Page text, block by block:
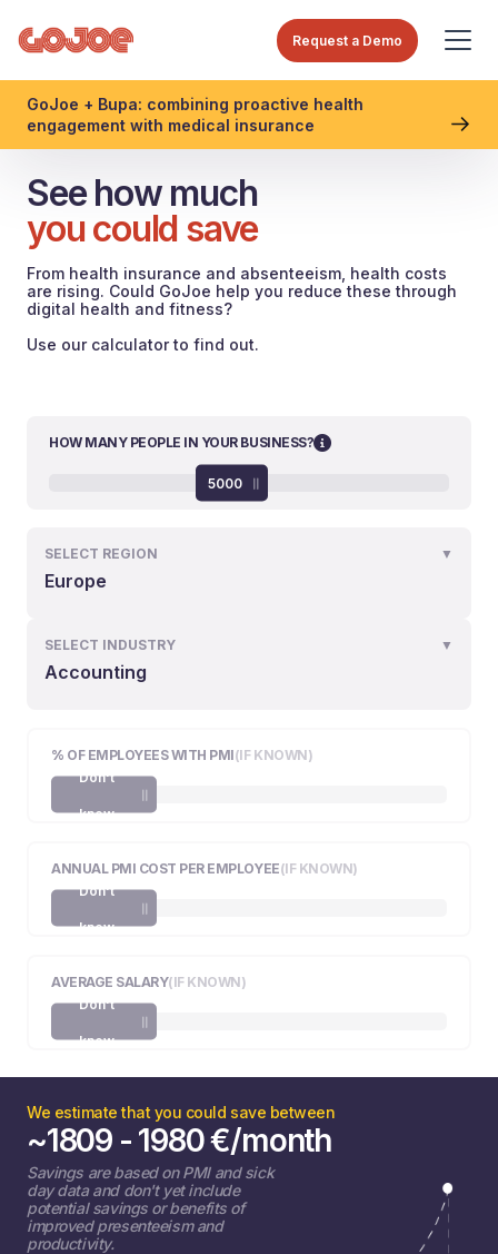
Request a Demo
GoJoe + Bupa: combining proactive health
engagement with medical insurance
See how much
you could save
From health insurance and absenteeism, health costs
are rising. Could GoJoe help you reduce these through
digital health and fitness?
Use our calculator to find out.
HOW MANY PEOPLE IN YOUR BUSINESS?
5000
SELECT REGION ▼
Europe
SELECT INDUSTRY ▼
Accounting
% OF EMPLOYEES WITH PMI(IF KNOWN)
Don't
know
ANNUAL PMI COST PER EMPLOYEE(IF KNOWN)
Don't
know
AVERAGE SALARY(IF KNOWN)
Don't
know
We estimate that you could save between
~1809 - 1980€/month
Savings are based on PMI and sick
day data and don't yet include
potential savings or benefits of
improved presenteeism and
productivity.